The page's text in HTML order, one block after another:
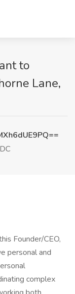
to
Lane,
Founder/CEO,
personal and
complex